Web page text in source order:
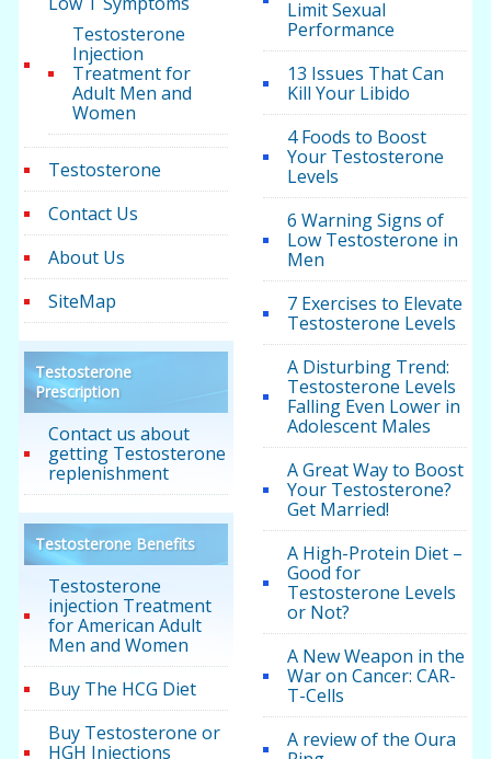
Testosterone
Injection
Treatment for
Adult Men and
Women
Testosterone
Contact Us
About Us
SiteMap
Testosterone
Prescription
Contact us about
getting Testosterone
replenishment
Testosterone Benefits
Testosterone
injection Treatment
for American Adult
Men and Women
Buy The HCG Diet
Buy Testosterone or
HGH Injections
Limit Sexual
Performance
13 Issues That Can
Kill Your Libido
4 Foods to Boost
Your Testosterone
Levels
6 Warning Signs of
Low Testosterone in
Men
7 Exercises to Elevate
Testosterone Levels
A Disturbing Trend:
Testosterone Levels
Falling Even Lower in
Adolescent Males
A Great Way to Boost
Your Testosterone?
Get Married!
A High-Protein Diet –
Good for
Testosterone Levels
or Not?
A New Weapon in the
War on Cancer: CAR-
T-Cells
A review of the Oura